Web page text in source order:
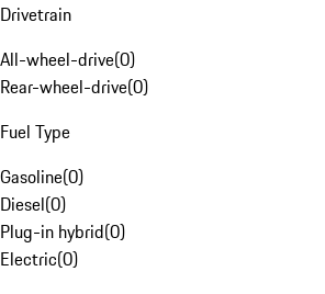
Drivetrain
All-wheel-drive(0)
Rear-wheel-drive(0)
Fuel Type
Gasoline(0)
Diesel(0)
Plug-in hybrid(0)
Electric(0)